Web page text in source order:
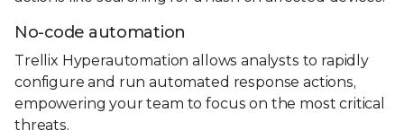
No-code automation
Trellix Hyperautomation allows analysts to rapidly
configure and run automated response actions,
empowering your team to focus on the most critical
threats.